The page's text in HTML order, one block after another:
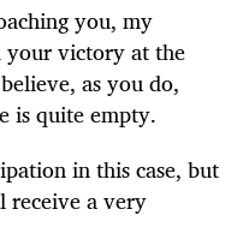
you, my
your victory at the
as you do,
is quite empty.
in this case, but
a very